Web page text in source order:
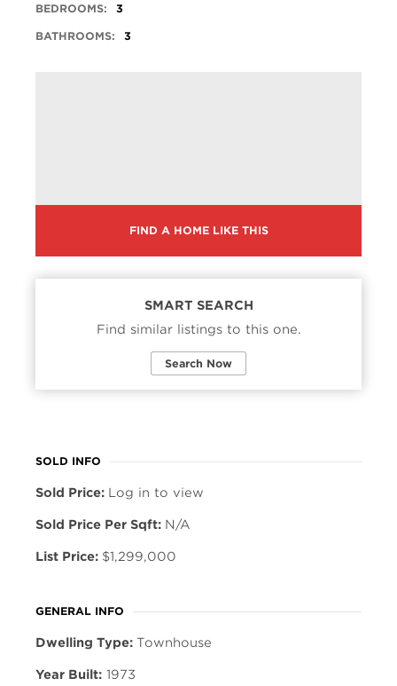
BEDROOMS: 3
BATHROOMS: 3
FIND A HOME LIKE THIS
SMART SEARCH
Find similar listings to this one.
Search Now
SOLD INFO
Sold Price: Log in to view
Sold Price Per Sqft: N/A
List Price: $1,299,000
GENERAL INFO
Dwelling Type: Townhouse
Year Built: 1973